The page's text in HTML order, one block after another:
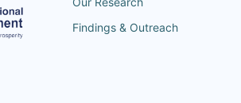
Findings & Outreach